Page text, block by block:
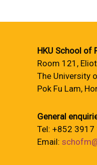
HKU School of
Room 121,
The University
Pok Fu Lam,
General
Tel: +852 3917
Email: